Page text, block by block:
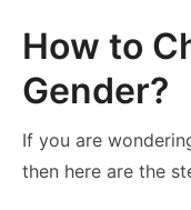
How to
Gender?
If you are
then here are the